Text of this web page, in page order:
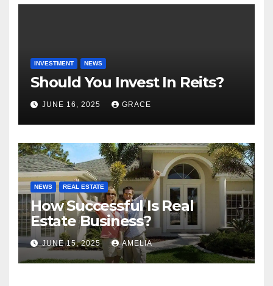
INVESTMENT NEWS
Should You Invest In Reits?
JUNE 16, 2025 GRACE
NEWS REAL ESTATE
How Successful Is Real
Estate Business?
JUNE 15, 2025 AMELIA